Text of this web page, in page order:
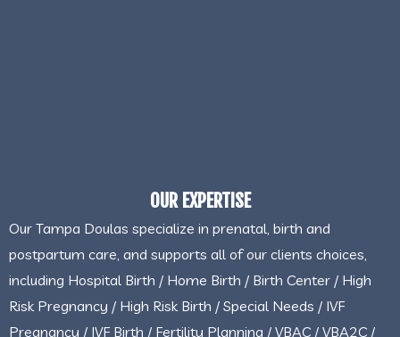
OUR EXPERTISE
Our Tampa Doulas specialize in prenatal, birth and
postpartum care, and supports all of our clients choices,
including Hospital Birth / Home Birth / Birth Center / High
Risk Pregnancy / High Risk Birth / Special Needs / IVF
Pregnancy / IVF Birth / Fertility Planning / VBAC / VBA2C /